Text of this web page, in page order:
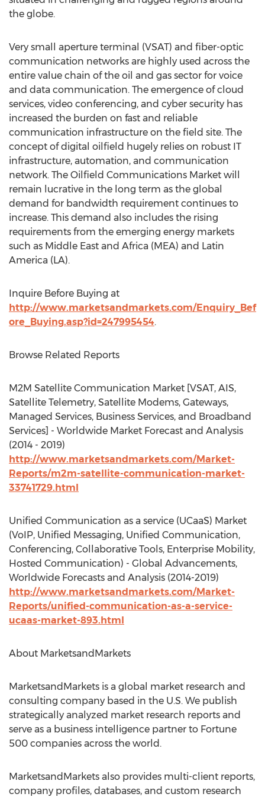
the globe.
Very small aperture terminal (VSAT) and fiber-optic
communication networks are highly used across the
entire value chain of the oil and gas sector for voice
and data communication. The emergence of cloud
services, video conferencing, and cyber security has
increased the burden on fast and reliable
communication infrastructure on the field site. The
concept of digital oilfield hugely relies on robust IT
infrastructure, automation, and communication
network. The Oilfield Communications Market will
remain lucrative in the long term as the global
demand for bandwidth requirement continues to
increase. This demand also includes the rising
requirements from the emerging energy markets
such as Middle East and Africa (MEA) and Latin
America (LA).
Inquire Before Buying at
http://www.marketsandmarkets.com/Enquiry_Bef
ore_Buying.asp?id=247995454.
Browse Related Reports
M2M Satellite Communication Market [VSAT, AIS,
Satellite Telemetry, Satellite Modems, Gateways,
Managed Services, Business Services, and Broadband
Services] - Worldwide Market Forecast and Analysis
(2014 - 2019)
http://www.marketsandmarkets.com/Market-
Reports/m2m-satellite-communication-market-
33741729.html
Unified Communication as a service (UCaaS) Market
(VoIP, Unified Messaging, Unified Communication,
Conferencing, Collaborative Tools, Enterprise Mobility,
Hosted Communication) - Global Advancements,
Worldwide Forecasts and Analysis (2014-2019)
http://www.marketsandmarkets.com/Market-
Reports/unified-communication-as-a-service-
ucaas-market-893.html
About MarketsandMarkets
MarketsandMarkets is a global market research and
consulting company based in the U.S. We publish
strategically analyzed market research reports and
serve as a business intelligence partner to Fortune
500 companies across the world.
MarketsandMarkets also provides multi-client reports,
company profiles, databases, and custom research